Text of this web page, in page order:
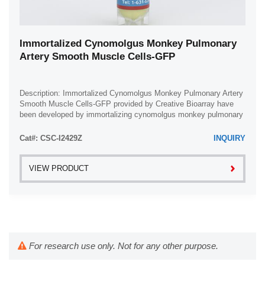
Immortalized Cynomolgus Monkey Pulmonary
Artery Smooth Muscle Cells-GFP
Description: Immortalized Cynomolgus Monkey Pulmonary Artery
Smooth Muscle Cells-GFP provided by Creative Bioarray have
been developed by immortalizing cynomolgus monkey pulmonary
Cat#: CSC-I2429Z
INQUIRY
VIEW PRODUCT
For research use only. Not for any other purpose.